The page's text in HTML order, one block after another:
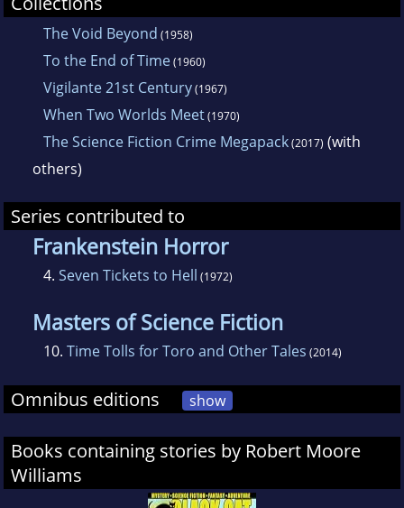
The Void Beyond (1958)
To the End of Time(1960)
Vigilante 21st Century(1967)
When Two Worlds Meet(1970)
The Science Fiction Crime Megapack(2017) (with
others)
Series contributed to
Frankenstein Horror
4. Seven Tickets to Hell (1972)
Masters of Science Fiction
10. Time Tolls for Toro and Other Tales (2014)
Omnibus editions show
Books containing stories by Robert Moore
Williams